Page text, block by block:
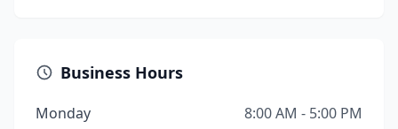
Business Hours
Monday
8:00 AM - 5:00 PM